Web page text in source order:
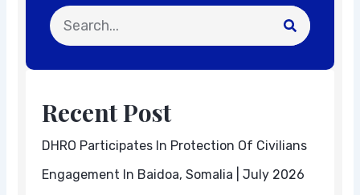
Search
Recent Post
DHRO Participates In Protection Of Civilians
Engagement In Baidoa, Somalia | July 2026